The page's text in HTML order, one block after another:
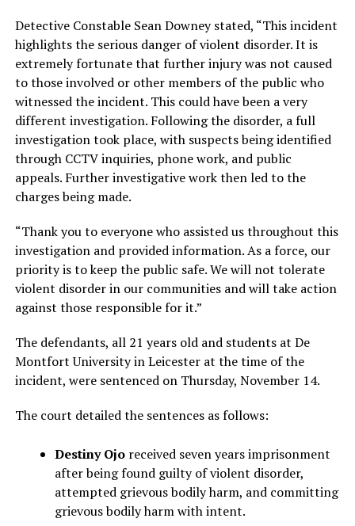
Detective Constable Sean Downey stated, “This incident
highlights the serious danger of violent disorder. It is
extremely fortunate that further injury was not caused
to those involved or other members of the public who
witnessed the incident. This could have been a very
different investigation. Following the disorder, a full
investigation took place, with suspects being identified
through CCTV inquiries, phone work, and public
appeals. Further investigative work then led to the
charges being made.
“Thank you to everyone who assisted us throughout this
investigation and provided information. As a force, our
priority is to keep the public safe. We will not tolerate
violent disorder in our communities and will take action
against those responsible for it.”
The defendants, all 21 years old and students at De
Montfort University in Leicester at the time of the
incident, were sentenced on Thursday, November 14.
The court detailed the sentences as follows:
Destiny Ojoreceived seven years imprisonment
after being found guilty of violent disorder,
attempted grievous bodily harm, and committing
grievous bodily harm with intent.